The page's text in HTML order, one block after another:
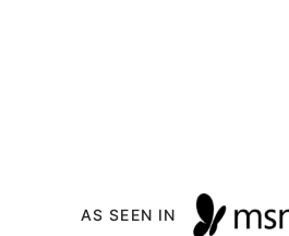
AS SEEN IN